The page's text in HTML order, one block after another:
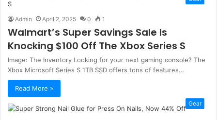
Admin April 2, 2025 0 1
Walmart’s Super Savings Sale Is
Knocking $100 Off The Xbox Series S
Image: The Inventory Looking for your next gaming console? The
Xbox Microsoft Series S 1TB SSD offers tons of features…
Read More »
Gear